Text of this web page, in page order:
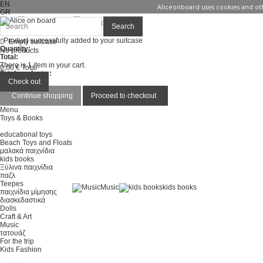
EN
GR
Sign in
Contact usSearch
Empty suitcase
No products
0,00 € Total
Check out
Product successfully added to your suitcase
Quantity:
Total:
There is 1 item in your cart.
Total products :
Total :
Continue shopping
Proceed to checkout
Menu
Toys & Books
educational toys
Beach Toys and Floats
μαλακά παιχνίδια
kids books
Ξύλινα παιχνίδια
παζλ
Teepes
παιχνίδια μίμησης
διασκεδαστικά
Dolls
Craft & Art
Music
τατουάζ
For the trip
Music kids books
Kids Fashion
Aliceonboard uses cookies and